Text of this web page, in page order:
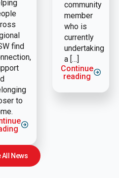
find
to
community
member
who is
currently
undertaking
a […]
Continue
reading
All News